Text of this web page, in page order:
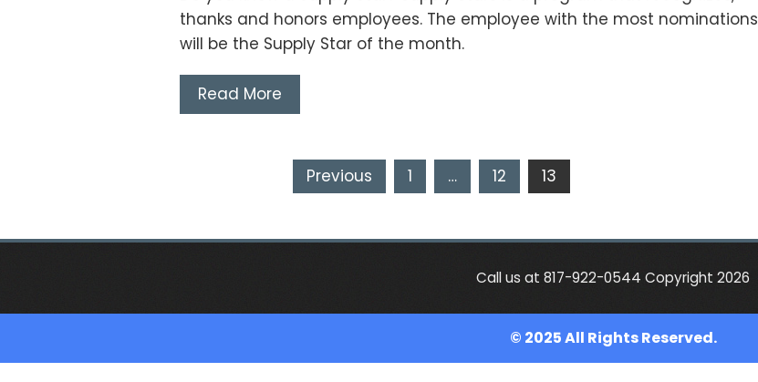
thanks and honors employees. The employee with the most nominations
will be the Supply Star of the month.
Read More
Previous 1 … 12 13
Call us at 817-922-0544 Copyright 2026
© 2025 All Rights Reserved.